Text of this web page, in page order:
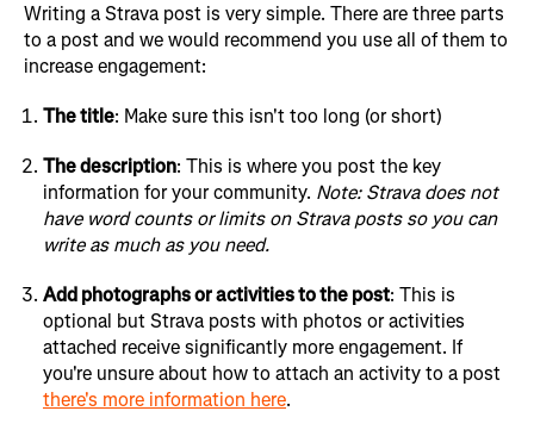
Writing a Strava post is very simple. There are three parts
to a post and we would recommend you use all of them to
increase engagement:
The title: Make sure this isn't too long (or short)
The description: This is where you post the key
information for your community. Note: Strava does not
have word counts or limits on Strava posts so you can
write as much as you need.
Add photographs or activities to the post: This is
optional but Strava posts with photos or activities
attached receive significantly more engagement. If
you're unsure about how to attach an activity to a post
there's more information here.